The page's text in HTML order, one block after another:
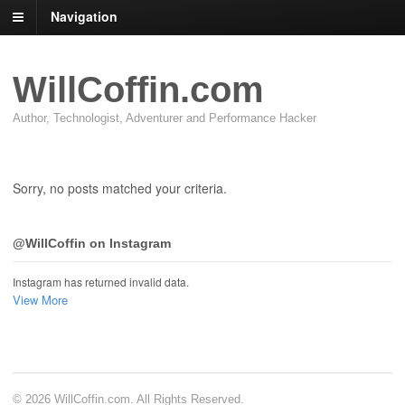
Navigation
WillCoffin.com
Author, Technologist, Adventurer and Performance Hacker
Sorry, no posts matched your criteria.
@WillCoffin on Instagram
Instagram has returned invalid data.
View More
© 2026 WillCoffin.com. All Rights Reserved.